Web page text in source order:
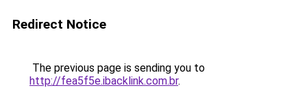
Redirect Notice
The previous page is sending you to
http://fea5f5e.ibacklink.com.br.